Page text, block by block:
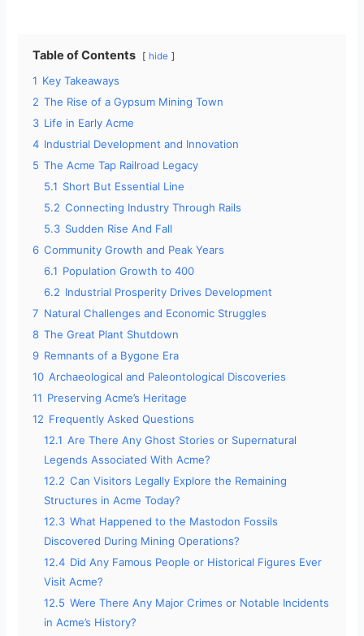
Table of Contents hide
1 Key Takeaways
2 The Rise of a Gypsum Mining Town
3 Life in Early Acme
4 Industrial Development and Innovation
5 The Acme Tap Railroad Legacy
5.1 Short But Essential Line
5.2 Connecting Industry Through Rails
5.3 Sudden Rise And Fall
6 Community Growth and Peak Years
6.1 Population Growth to 400
6.2 Industrial Prosperity Drives Development
7 Natural Challenges and Economic Struggles
8 The Great Plant Shutdown
9 Remnants of a Bygone Era
10 Archaeological and Paleontological Discoveries
11 Preserving Acme’s Heritage
12 Frequently Asked Questions
12.1 Are There Any Ghost Stories or Supernatural
Legends Associated With Acme?
12.2 Can Visitors Legally Explore the Remaining
Structures in Acme Today?
12.3 What Happened to the Mastodon Fossils
Discovered During Mining Operations?
12.4 Did Any Famous People or Historical Figures Ever
Visit Acme?
12.5 Were There Any Major Crimes or Notable Incidents
in Acme’s History?